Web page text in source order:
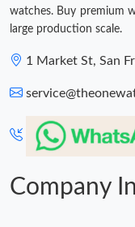
Just Sold: Ursula
AM.
Just Sold: Wendy
watches. Buy premium
large production scale.
1 Market St, San
Company